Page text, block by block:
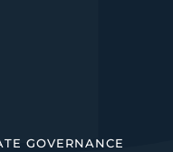
GOVERNANCE